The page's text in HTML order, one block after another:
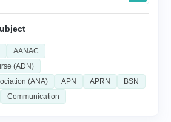
AANAC
(ADN)
(ANA)
APN APRN
BSN
Communication